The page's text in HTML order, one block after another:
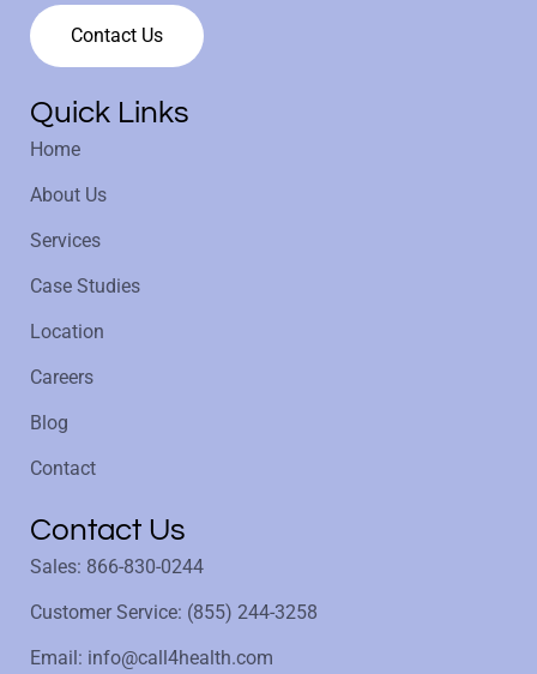
Contact Us
Quick Links
Home
About Us
Services
Case Studies
Location
Careers
Blog
Contact
Contact Us
Sales: 866-830-0244
Customer Service: (855) 244-3258
Email: info@call4health.com